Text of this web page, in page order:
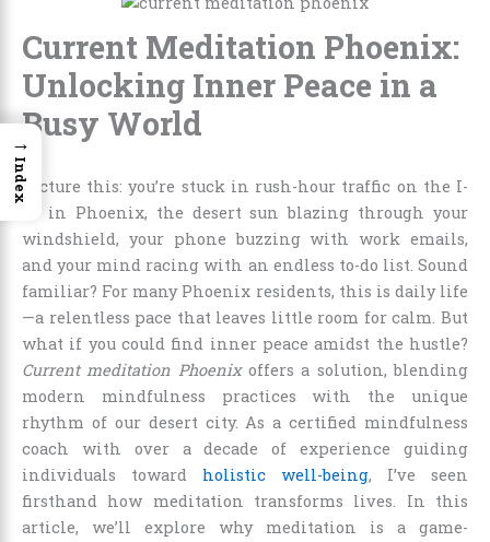
Current Meditation Phoenix:
Unlocking Inner Peace in a
Busy World
Picture this: you’re stuck in rush-hour traffic on the I-
17 in Phoenix, the desert sun blazing through your
windshield, your phone buzzing with work emails,
and your mind racing with an endless to-do list. Sound
familiar? For many Phoenix residents, this is daily life
—a relentless pace that leaves little room for calm. But
what if you could find inner peace amidst the hustle?
Current meditation Phoenixoffers a solution, blending
modern mindfulness practices with the unique
rhythm of our desert city. As a certified mindfulness
coach with over a decade of experience guiding
individuals toward holistic well-being, I’ve seen
firsthand how meditation transforms lives. In this
article, we’ll explore why meditation is a game-
→
Index